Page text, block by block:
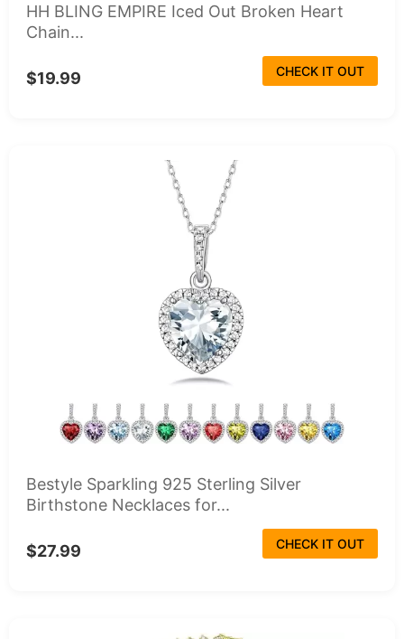
HH BLING EMPIRE Iced Out Broken Heart
Chain...
$19.99 CHECK IT OUT
Bestyle Sparkling 925 Sterling Silver
Birthstone Necklaces for...
$27.99 CHECK IT OUT